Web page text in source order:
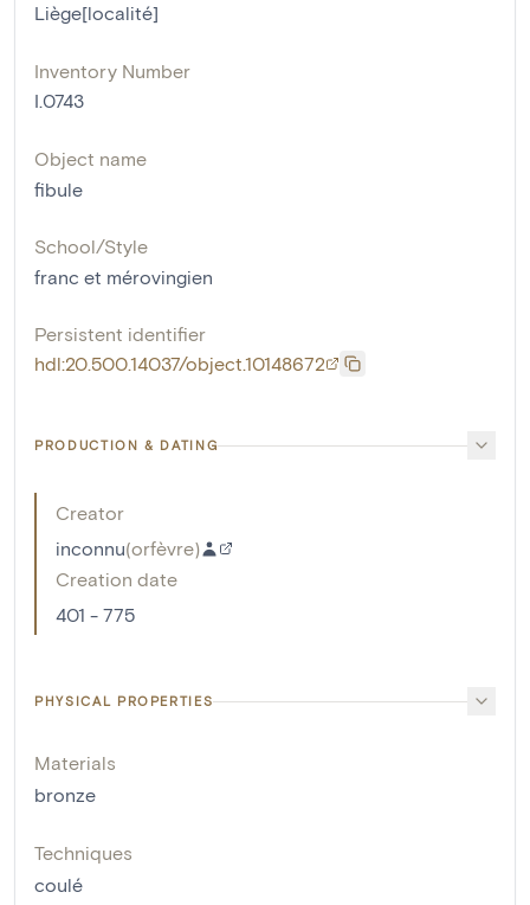
Liège[localité]
Inventory Number
I.0743
Object name
fibule
School/Style
franc et mérovingien
Persistent identifier
hdl:20.500.14037/object.10148672
PRODUCTION & DATING
Creator
inconnu(orfèvre)
Creation date
401 - 775
PHYSICAL PROPERTIES
Materials
bronze
Techniques
coulé